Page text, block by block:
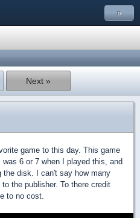
»
Next »
game to this day. This game
6 or 7 when I played this, and
the disk. I can't say how many
the publisher. To there credit
to no cost.